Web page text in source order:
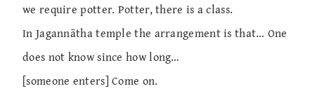
we require potter. Potter, there is a class.
In Jagannātha temple the arrangement is that… One
does not know since how long…
[someone enters] Come on.